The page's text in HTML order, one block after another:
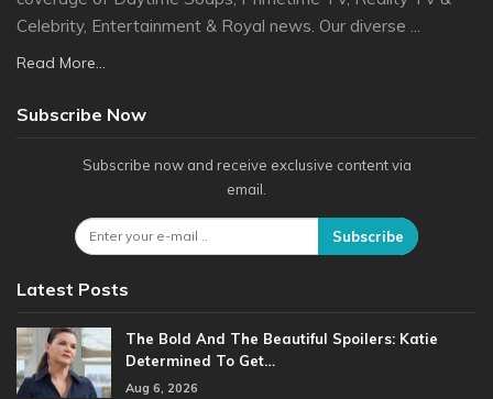
Celebrity, Entertainment & Royal news. Our diverse ...
Read More...
Subscribe Now
Subscribe now and receive exclusive content via
email.
Subscribe
Latest Posts
The Bold And The Beautiful Spoilers: Katie
Determined To Get…
Aug 6, 2026